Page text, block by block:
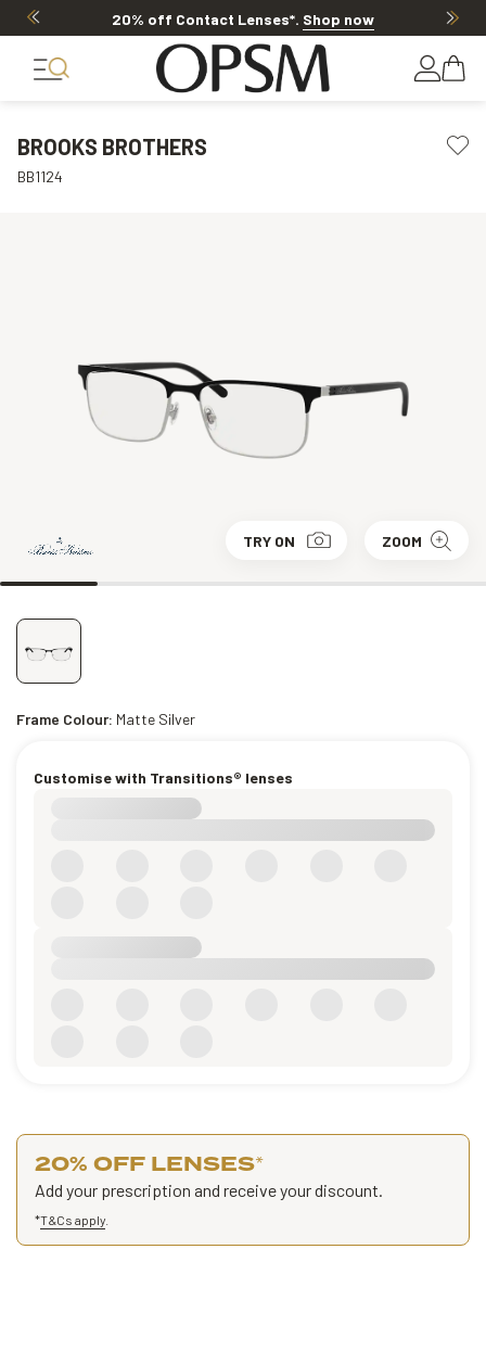
20% off Contact Lenses*. Shop now
BROOKS BROTHERS
BB1124
TRY ON ZOOM
Frame Colour: Matte Silver
Customise with Transitions® lenses
20% OFF LENSES*
Add your prescription and receive your discount.
*T&Cs apply